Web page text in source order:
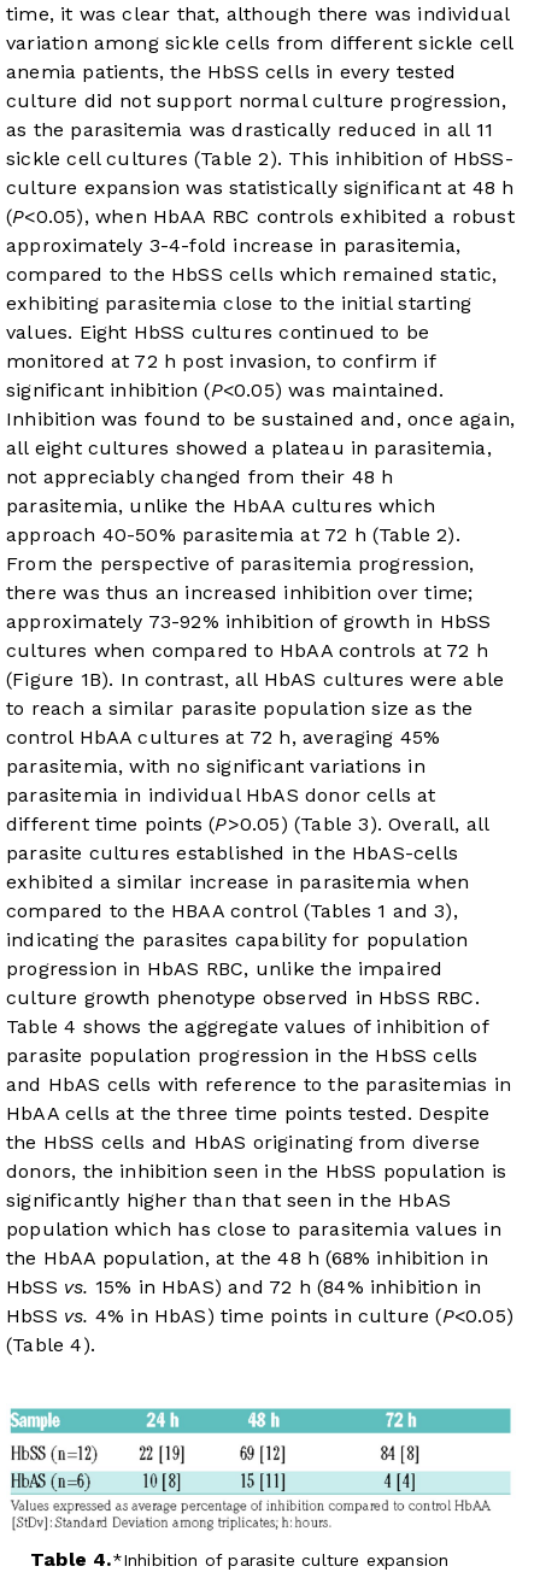
time, it was clear that, although there was individual
variation among sickle cells from different sickle cell
anemia patients, the HbSS cells in every tested
culture did not support normal culture progression,
as the parasitemia was drastically reduced in all 11
sickle cell cultures (Table 2). This inhibition of HbSS-
culture expansion was statistically significant at 48 h
(P<0.05), when HbAA RBC controls exhibited a robust
approximately 3-4-fold increase in parasitemia,
compared to the HbSS cells which remained static,
exhibiting parasitemia close to the initial starting
values. Eight HbSS cultures continued to be
monitored at 72 h post invasion, to confirm if
significant inhibition (P<0.05) was maintained.
Inhibition was found to be sustained and, once again,
all eight cultures showed a plateau in parasitemia,
not appreciably changed from their 48 h
parasitemia, unlike the HbAA cultures which
approach 40-50% parasitemia at 72 h (Table 2).
From the perspective of parasitemia progression,
there was thus an increased inhibition over time;
approximately 73-92% inhibition of growth in HbSS
cultures when compared to HbAA controls at 72 h
(Figure 1B). In contrast, all HbAS cultures were able
to reach a similar parasite population size as the
control HbAA cultures at 72 h, averaging 45%
parasitemia, with no significant variations in
parasitemia in individual HbAS donor cells at
different time points (P>0.05) (Table 3). Overall, all
parasite cultures established in the HbAS-cells
exhibited a similar increase in parasitemia when
compared to the HBAA control (Tables 1 and3),
indicating the parasites capability for population
progression in HbAS RBC, unlike the impaired
culture growth phenotype observed in HbSS RBC.
Table 4 shows the aggregate values of inhibition of
parasite population progression in the HbSS cells
and HbAS cells with reference to the parasitemias in
HbAA cells at the three time points tested. Despite
the HbSS cells and HbAS originating from diverse
donors, the inhibition seen in the HbSS population is
significantly higher than that seen in the HbAS
population which has close to parasitemia values in
the HbAA population, at the 48 h (68% inhibition in
HbSS vs. 15% in HbAS) and 72 h (84% inhibition in
HbSS vs. 4% in HbAS) time points in culture (P<0.05)
(Table 4).
Table 4. Inhibition of parasite culture expansion